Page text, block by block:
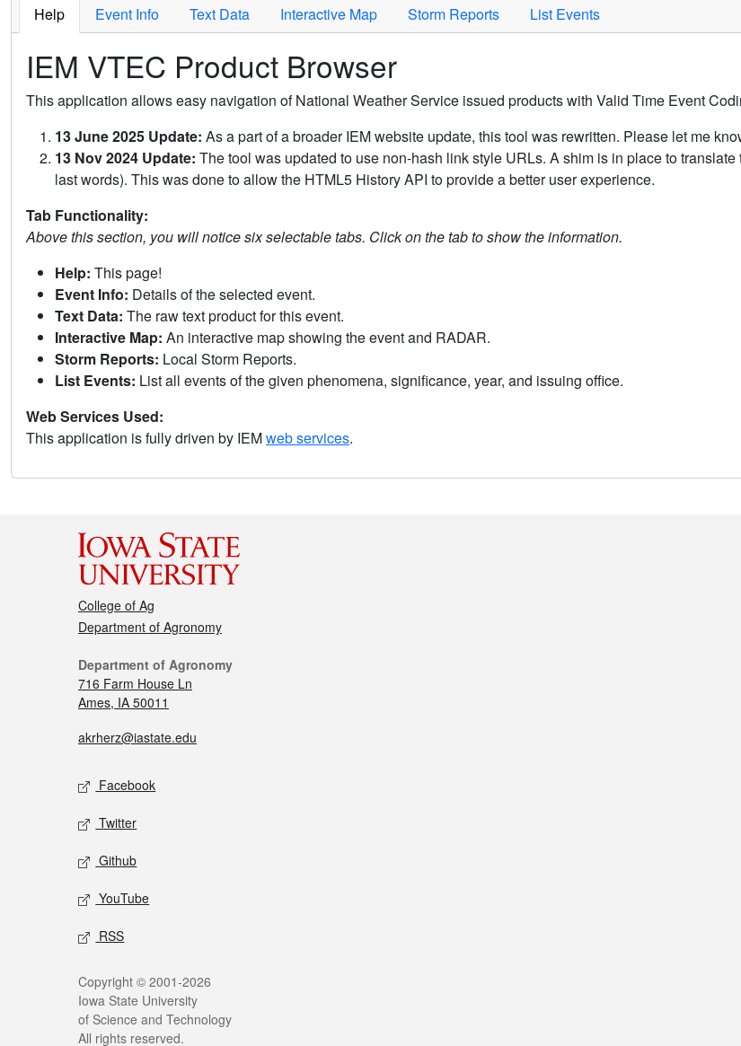
Help Event Info Text Data Interactive Map Storm Reports List Events
IEM VTEC Product Browser
This application allows easy navigation of National Weather Service issued products with Valid Time Event
13 June 2025 Update: As a part of a broader IEM website update, this tool was rewritten. Please let me
13 Nov 2024 Update: The tool was updated to use non-hash link style URLs. A shim is in place to
last words). This was done to allow the HTML5 History API to provide a better user experience.
Tab Functionality:
Above this section, you will notice six selectable tabs. Click on the tab to show the information.
Help: This page!
Event Info: Details of the selected event.
Text Data: The raw text product for this event.
Interactive Map: An interactive map showing the event and RADAR.
Storm Reports: Local Storm Reports.
List Events: List all events of the given phenomena, significance, year, and issuing office.
Web Services Used:
This application is fully driven by IEMweb services.
College of Ag
Department of Agronomy
Department of Agronomy
716 Farm House Ln
Ames, IA 50011
akrherz@iastate.edu
Facebook
Twitter
Github
YouTube
RSS
Copyright © 2001-2026
Iowa State University
of Science and Technology
All rights reserved.